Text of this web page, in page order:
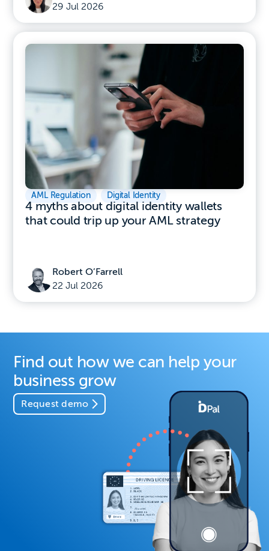
29 Jul 2026
AML Regulation Digital Identity
4 myths about digital identity wallets
that could trip up your AML strategy
Robert O’Farrell
22 Jul 2026
Find out how we can help your
business grow
Request demo